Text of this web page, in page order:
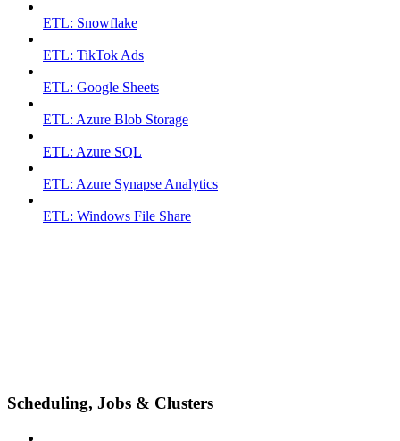
ETL: Snowflake
ETL: TikTok Ads
ETL: Google Sheets
ETL: Azure Blob Storage
ETL: Azure SQL
ETL: Azure Synapse Analytics
ETL: Windows File Share
Scheduling, Jobs & Clusters